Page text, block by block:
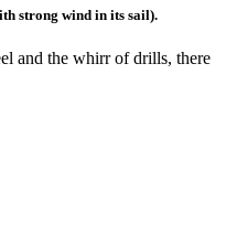
strong wind in its sail).
and the whirr of drills, there